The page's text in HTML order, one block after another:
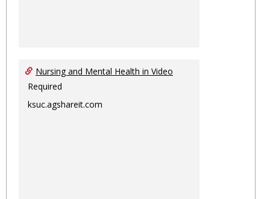
Nursing and Mental Health in Video
Required
ksuc.agshareit.com